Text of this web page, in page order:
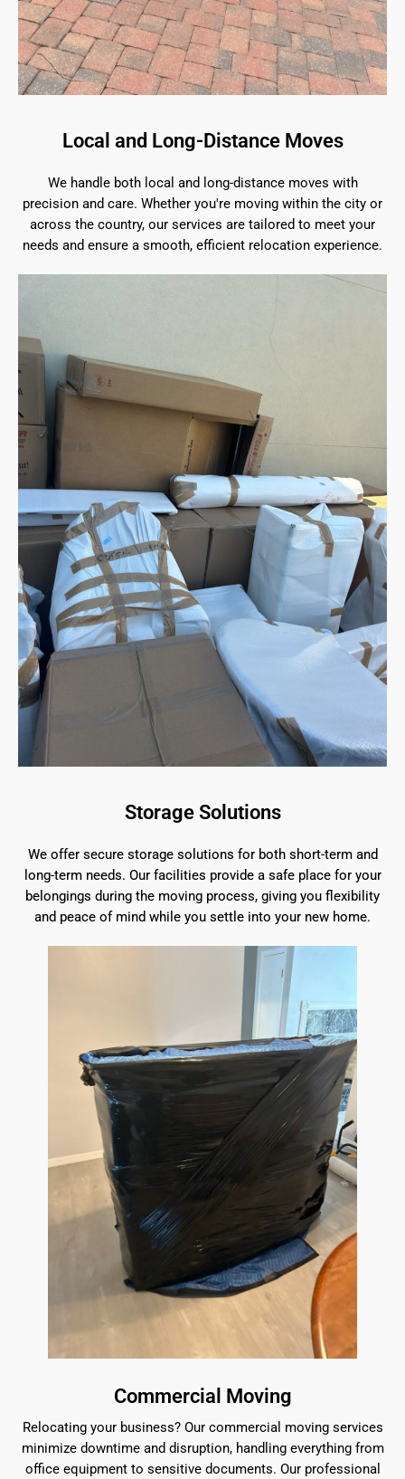
Local and Long-Distance Moves
We handle both local and long-distance moves with
precision and care. Whether you're moving within the city or
across the country, our services are tailored to meet your
needs and ensure a smooth, efficient relocation experience.
Storage Solutions
We offer secure storage solutions for both short-term and
long-term needs. Our facilities provide a safe place for your
belongings during the moving process, giving you flexibility
and peace of mind while you settle into your new home.
Commercial Moving
Relocating your business? Our commercial moving services
minimize downtime and disruption, handling everything from
office equipment to sensitive documents. Our professional